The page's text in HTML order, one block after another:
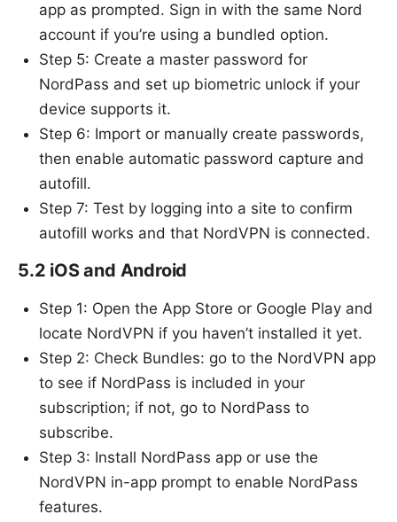
app as prompted. Sign in with the same Nord
account if you’re using a bundled option.
Step 5: Create a master password for
NordPass and set up biometric unlock if your
device supports it.
Step 6: Import or manually create passwords,
then enable automatic password capture and
autofill.
Step 7: Test by logging into a site to confirm
autofill works and that NordVPN is connected.
5.2 iOS and Android
Step 1: Open the App Store or Google Play and
locate NordVPN if you haven’t installed it yet.
Step 2: Check Bundles: go to the NordVPN app
to see if NordPass is included in your
subscription; if not, go to NordPass to
subscribe.
Step 3: Install NordPass app or use the
NordVPN in-app prompt to enable NordPass
features.